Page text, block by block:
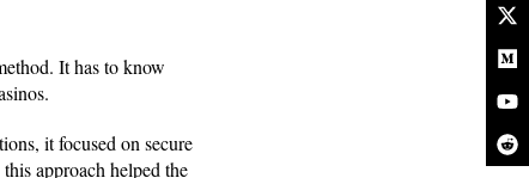
It has to know
it focused on secure
approach helped the